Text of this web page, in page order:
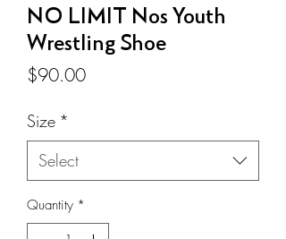
NO LIMIT Nos Youth
Wrestling Shoe
$90.00Price
Size *
Select
Quantity *